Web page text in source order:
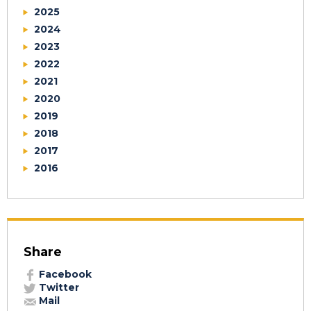
2025
2024
2023
2022
2021
2020
2019
2018
2017
2016
Share
Facebook
Twitter
Mail